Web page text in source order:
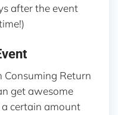
after the event
Consuming Return
get awesome
certain amount